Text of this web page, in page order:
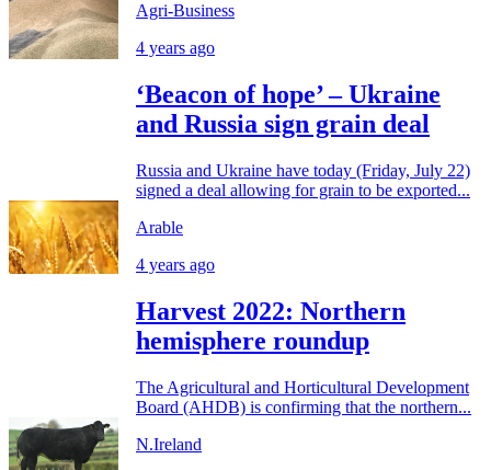
Agri-Business
4 years ago
‘Beacon of hope’ – Ukraine
and Russia sign grain deal
Russia and Ukraine have today (Friday, July 22)
signed a deal allowing for grain to be exported...
Arable
4 years ago
Harvest 2022: Northern
hemisphere roundup
The Agricultural and Horticultural Development
Board (AHDB) is confirming that the northern...
N.Ireland